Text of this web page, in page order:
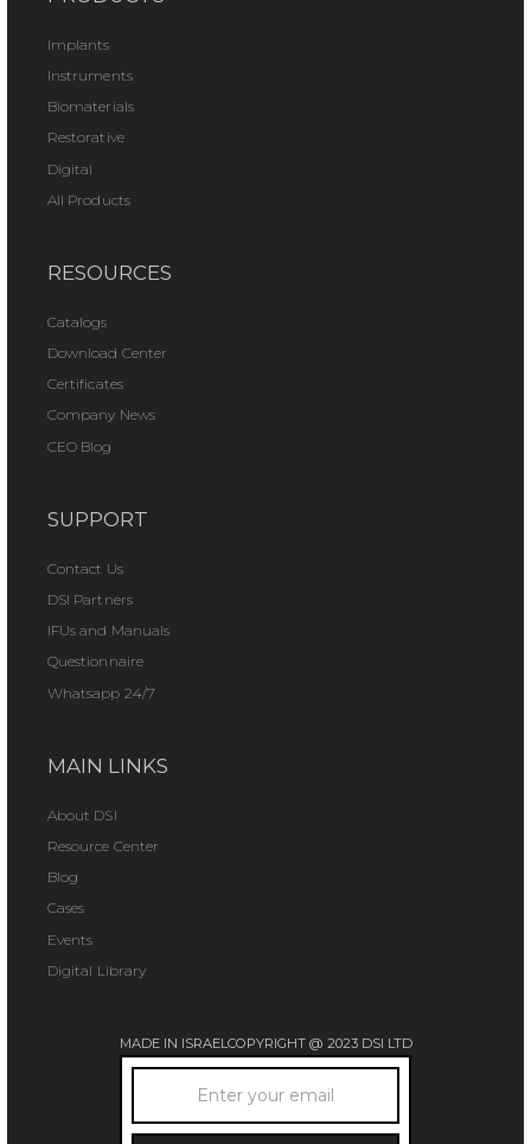
Implants
Instruments
Biomaterials
Restorative
Digital
All Products
RESOURCES
Catalogs
Download Center
Certificates
Company News
CEO Blog
SUPPORT
Contact Us
DSI Partners
IFUs and Manuals
Questionnaire
Whatsapp 24/7
MAIN LINKS
About DSI
Resource Center
Blog
Cases
Events
Digital Library
MADE IN ISRAELCOPYRIGHT @ 2023 DSI LTD